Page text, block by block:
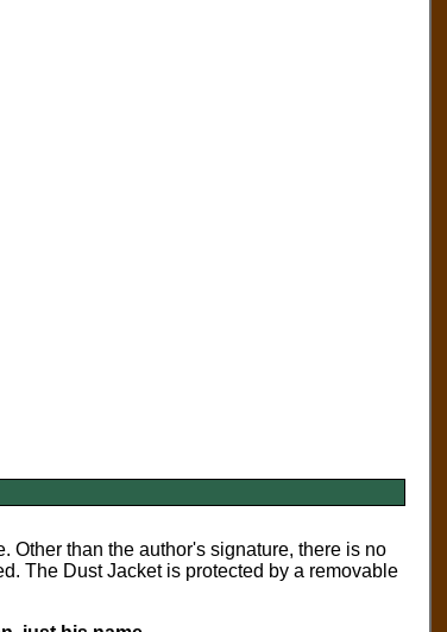
Other than the author's signature, there is no
The Dust Jacket is protected by a removable